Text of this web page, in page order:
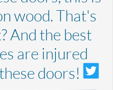
wood. That's
And the best
are injured
doors!